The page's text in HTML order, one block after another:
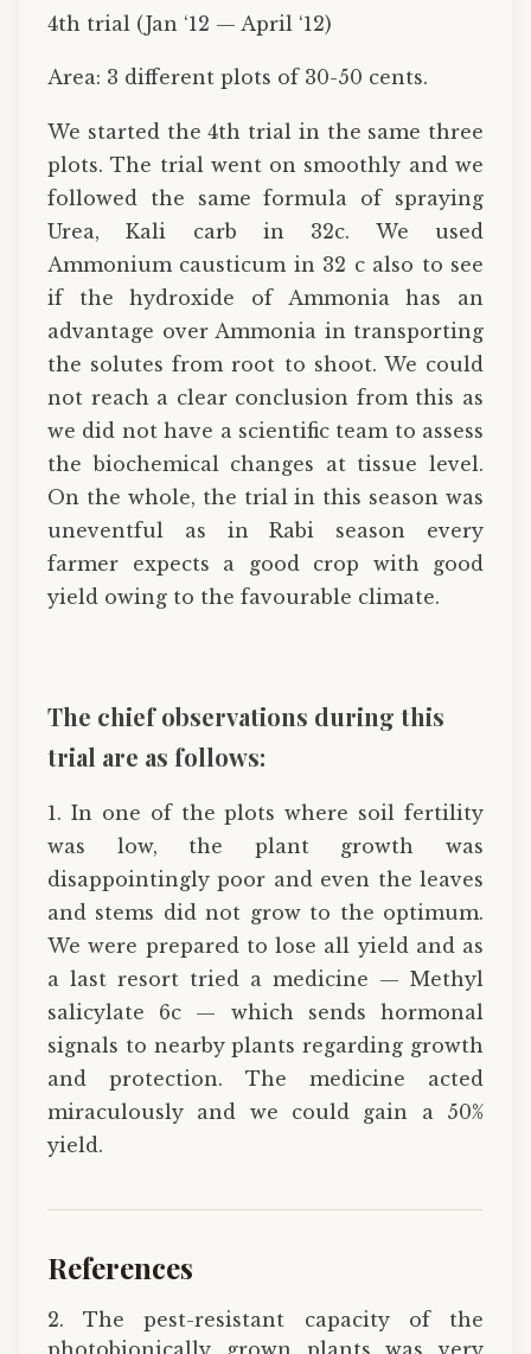
4th trial (Jan ‘12 — April ‘12)
Area: 3 different plots of 30-50 cents.
We started the 4th trial in the same three
plots. The trial went on smoothly and we
followed the same formula of spraying
Urea, Kali carb in 32c. We used
Ammonium causticum in 32 c also to see
if the hydroxide of Ammonia has an
advantage over Ammonia in transporting
the solutes from root to shoot. We could
not reach a clear conclusion from this as
we did not have a scientific team to assess
the biochemical changes at tissue level.
On the whole, the trial in this season was
uneventful as in Rabi season every
farmer expects a good crop with good
yield owing to the favourable climate.
The chief observations during this
trial are as follows:
1. In one of the plots where soil fertility
was low, the plant growth was
disappointingly poor and even the leaves
and stems did not grow to the optimum.
We were prepared to lose all yield and as
a last resort tried a medicine — Methyl
salicylate 6c — which sends hormonal
signals to nearby plants regarding growth
and protection. The medicine acted
miraculously and we could gain a 50%
yield.
References
2. The pest-resistant capacity of the
photobionically grown plants was very